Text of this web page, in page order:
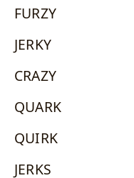
FURZY
JERKY
CRAZY
QUARK
QUIRK
JERKS